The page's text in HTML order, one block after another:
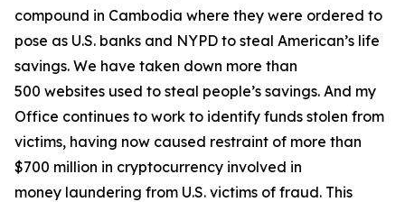
compound in Cambodia where they were ordered to
pose as U.S. banks and NYPD to steal American’s life
savings. We have taken down more than
500 websites used to steal people’s savings. And my
Office continues to work to identify funds stolen from
victims, having now caused restraint of more than
$700 million in cryptocurrency involved in
money laundering from U.S. victims of fraud. This